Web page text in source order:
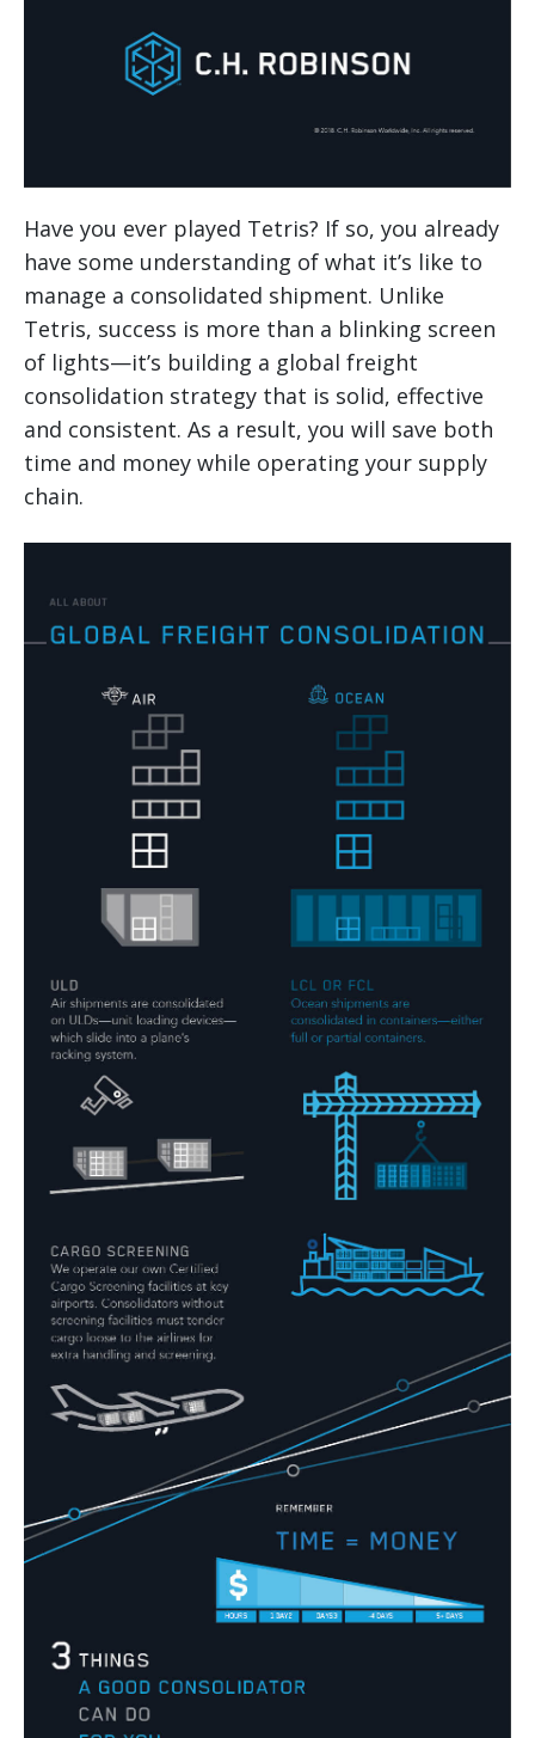
Have you ever played Tetris? If so, you already
have some understanding of what it’s like to
manage a consolidated shipment. Unlike
Tetris, success is more than a blinking screen
of lights—it’s building a global freight
consolidation strategy that is solid, effective
and consistent. As a result, you will save both
time and money while operating your supply
chain.